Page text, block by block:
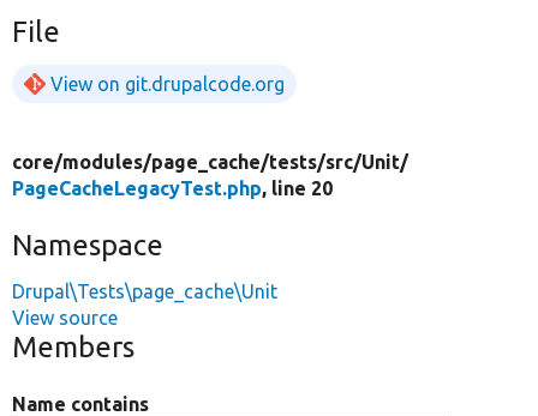
File
View on git.drupalcode.org
core/modules/page_cache/tests/src/Unit/
PageCacheLegacyTest.php, line 20
Namespace
Drupal\Tests\page_cache\Unit
View source
Members
Name contains